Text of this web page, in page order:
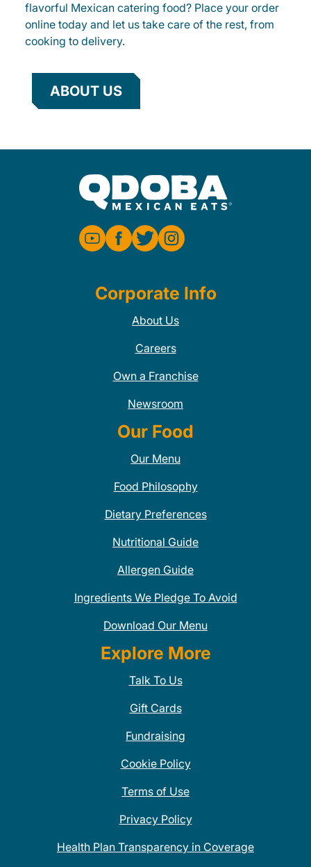
flavorful Mexican catering food? Place your order
online today and let us take care of the rest, from
cooking to delivery.
ABOUT US
Corporate Info
About Us
Careers
Own a Franchise
Newsroom
Our Food
Our Menu
Food Philosophy
Dietary Preferences
Nutritional Guide
Allergen Guide
Ingredients We Pledge To Avoid
Download Our Menu
Explore More
Talk To Us
Gift Cards
Fundraising
Cookie Policy
Terms of Use
Privacy Policy
Health Plan Transparency in Coverage